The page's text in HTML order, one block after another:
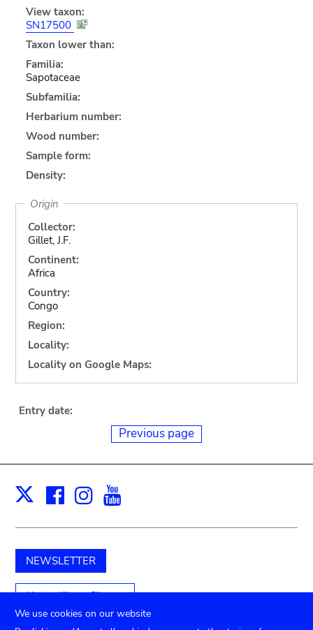
View taxon:
SN17500
Taxon lower than:
Familia:
Sapotaceae
Subfamilia:
Herbarium number:
Wood number:
Sample form:
Density:
Origin
Collector:
Gillet, J.F.
Continent:
Africa
Country:
Congo
Region:
Locality:
Locality on Google Maps:
Entry date:
Previous page
X Facebook
Instagram
NEWSLETTER
Unterstützen Sie uns
We use cookies on our website